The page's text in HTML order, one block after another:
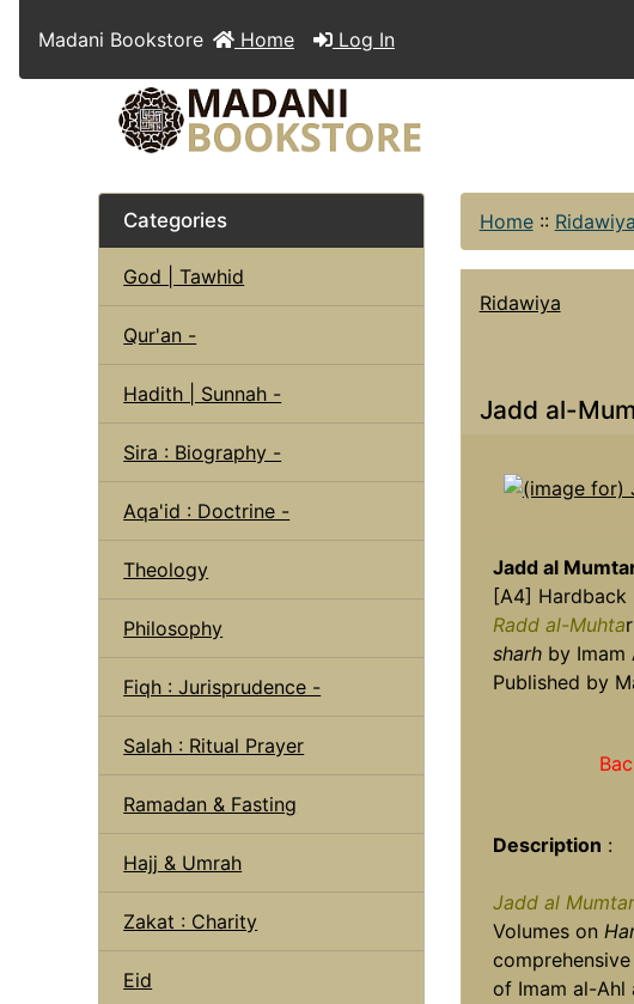
Madani Bookstore Home Log In
Categories
God | Tawhid
Qur'an -
Hadith | Sunnah -
Sira : Biography -
Aqa'id : Doctrine -
Theology
Philosophy
Fiqh : Jurisprudence -
Salah : Ritual Prayer
Ramadan & Fasting
Hajj & Umrah
Zakat : Charity
Eid
Home:: Ridawiya
Ridawiya
Jadd al-
Jadd al
[A4] Hardback
Radd al-Muhta
sharhby Imam
Published by
Description :
Jadd al
Volumes on
of Imam al-Ahl